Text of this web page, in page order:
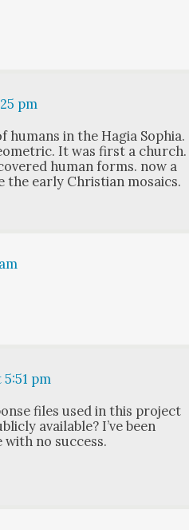
pm
humans in the Hagia Sophia.
It was first a church.
human forms. now a
the ear­ly Chris­t­ian mosaics.
pm
files used in this project
avail­able? I’ve been
no suc­cess.